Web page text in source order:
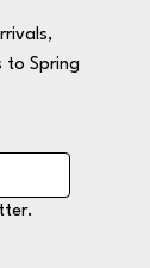
to Spring